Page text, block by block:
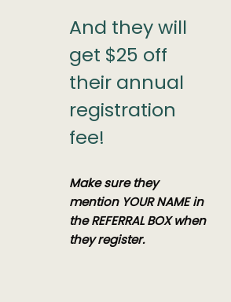
And they will
get $25 off
their annual
registration
fee!
Make sure they
mention YOUR NAME in
the REFERRAL BOX when
they register.